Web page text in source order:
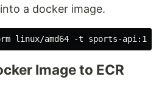
a docker image.
Image to ECR